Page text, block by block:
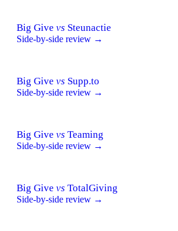
Big Give vs Steunactie
Side-by-side review →
Big Give vs Supp.to
Side-by-side review →
Big Give vs Teaming
Side-by-side review →
Big Give vs TotalGiving
Side-by-side review →